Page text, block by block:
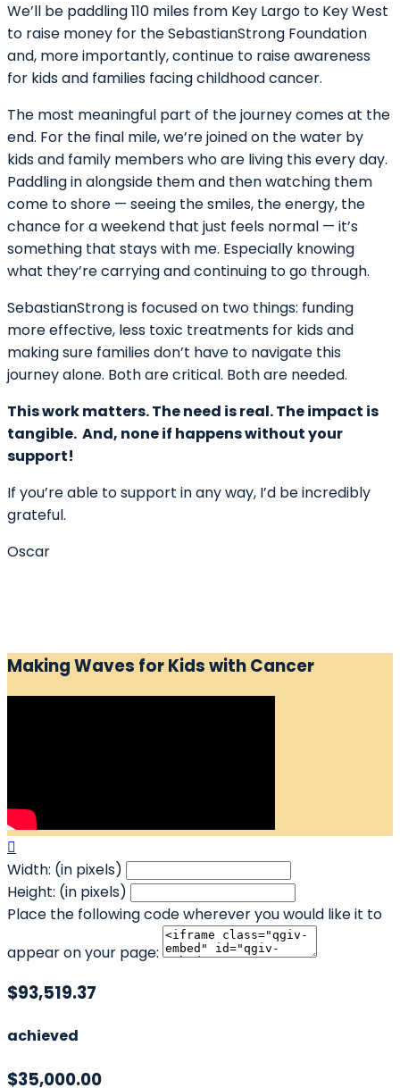
We’ll be paddling 110 miles from Key Largo to Key West
to raise money for the SebastianStrong Foundation
and, more importantly, continue to raise awareness
for kids and families facing childhood cancer.
The most meaningful part of the journey comes at the
end. For the final mile, we’re joined on the water by
kids and family members who are living this every day.
Paddling in alongside them and then watching them
come to shore — seeing the smiles, the energy, the
chance for a weekend that just feels normal — it’s
something that stays with me. Especially knowing
what they’re carrying and continuing to go through.
SebastianStrong is focused on two things: funding
more effective, less toxic treatments for kids and
making sure families don’t have to navigate this
journey alone. Both are critical. Both are needed.
This work matters. The need is real. The impact is
tangible. And, none if happens without your
support!
If you’re able to support in any way, I’d be incredibly
grateful.
Oscar
Making Waves for Kids with Cancer

Width: (in pixels)
Height: (in pixels)
Place the following code wherever you would like it to
appear on your page:
$93,519.37
achieved
$35,000.00